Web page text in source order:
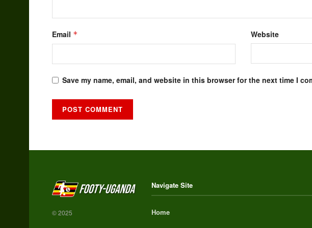
Email * Website
Save my name, email, and website in this browser for the next time I
© 2025
Navigate Site
Home